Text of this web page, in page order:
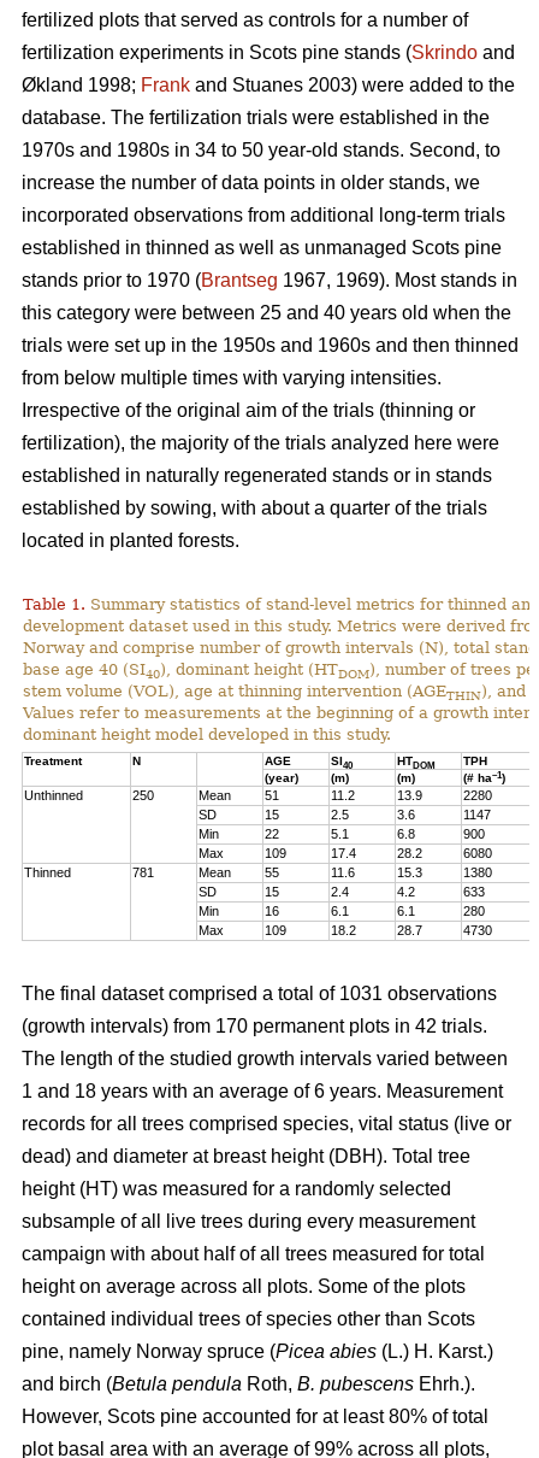
fertilized plots that served as controls for a number of
fertilization experiments in Scots pine stands (Skrindo and
Økland 1998; Frank and Stuanes 2003) were added to the
database. The fertilization trials were established in the
1970s and 1980s in 34 to 50 year-old stands. Second, to
increase the number of data points in older stands, we
incorporated observations from additional long-term trials
established in thinned as well as unmanaged Scots pine
stands prior to 1970 (Brantseg 1967, 1969). Most stands in
this category were between 25 and 40 years old when the
trials were set up in the 1950s and 1960s and then thinned
from below multiple times with varying intensities.
Irrespective of the original aim of the trials (thinning or
fertilization), the majority of the trials analyzed here were
established in naturally regenerated stands or in stands
established by sowing, with about a quarter of the trials
located in planted forests.
Table 1. Summary statistics of stand-level metrics for thinned
development dataset used in this study. Metrics were derived
Norway and comprise number of growth intervals (N), total
base age 40 (SI40), dominant height (HTDOM), number of trees
stem volume (VOL), age at thinning intervention (AGETHIN), and
Values refer to measurements at the beginning of a growth
dominant height model developed in this study.
Treatment N AGE SI40 HTDOM
TPH
(year)
(m) (m) (# ha–1)
Unthinned 250 Mean 51 11.2 13.9
2280
SD
15 2.5 3.6
1147
Min
22 5.1 6.8
900
Max
109 17.4 28.2
6080
Thinned
781 Mean 55 11.6 15.3
1380
SD
15 2.4 4.2
633
Min
16 6.1 6.1
280
Max
109 18.2 28.7 4730
The final dataset comprised a total of 1031 observations
(growth intervals) from 170 permanent plots in 42 trials.
The length of the studied growth intervals varied between
1 and 18 years with an average of 6 years. Measurement
records for all trees comprised species, vital status (live or
dead) and diameter at breast height (DBH). Total tree
height (HT) was measured for a randomly selected
subsample of all live trees during every measurement
campaign with about half of all trees measured for total
height on average across all plots. Some of the plots
contained individual trees of species other than Scots
pine, namely Norway spruce (Picea abies (L.) H. Karst.)
and birch (Betula pendula Roth, B. pubescens Ehrh.).
However, Scots pine accounted for at least 80% of total
plot basal area with an average of 99% across all plots,